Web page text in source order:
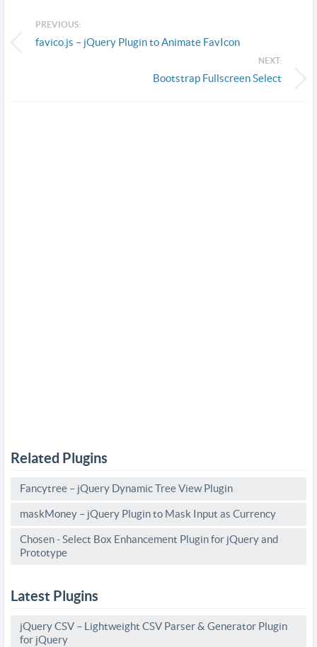
PREVIOUS:
favico.js – jQuery Plugin to Animate FavIcon
NEXT:
Bootstrap Fullscreen Select
Related Plugins
Fancytree – jQuery Dynamic Tree View Plugin
maskMoney – jQuery Plugin to Mask Input as Currency
Chosen - Select Box Enhancement Plugin for jQuery and
Prototype
Latest Plugins
jQuery CSV – Lightweight CSV Parser & Generator Plugin
for jQuery